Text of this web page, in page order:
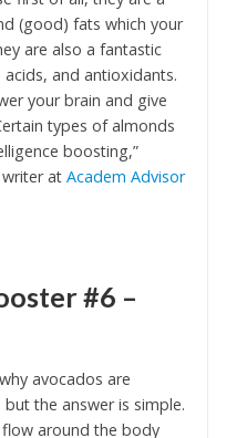
(good) fats which your
are also a fantastic
and antioxidants.
your brain and give
types of almonds
boosting,”
at Academ Advisor
#6 –
avocados are
the answer is simple.
around the body